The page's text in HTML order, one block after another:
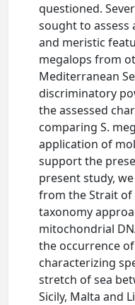
questioned.
sought to assess
and meristic
megalops from
Mediterranean
discriminatory
the assessed
comparing S.
application of
support the
present study,
from the Strait of
taxonomy
mitochondrial
the occurrence
characterizing
stretch of sea
Sicily, Malta and